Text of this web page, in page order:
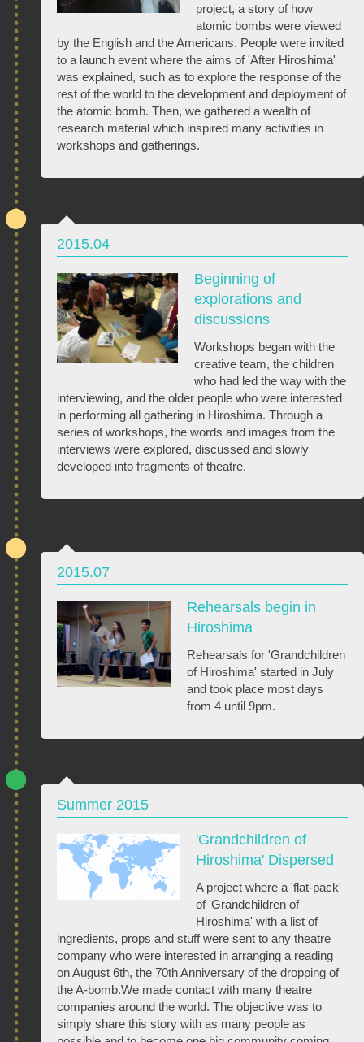
project, a story of how
atomic bombs were viewed
by the English and the Americans. People were invited
to a launch event where the aims of 'After Hiroshima'
was explained, such as to explore the response of the
rest of the world to the development and deployment of
the atomic bomb. Then, we gathered a wealth of
research material which inspired many activities in
workshops and gatherings.
2015.04
Beginning of
explorations and
discussions
Workshops began with the
creative team, the children
who had led the way with the
interviewing, and the older people who were interested
in performing all gathering in Hiroshima. Through a
series of workshops, the words and images from the
interviews were explored, discussed and slowly
developed into fragments of theatre.
2015.07
Rehearsals begin in
Hiroshima
Rehearsals for 'Grandchildren
of Hiroshima' started in July
and took place most days
from 4 until 9pm.
Summer 2015
'Grandchildren of
Hiroshima' Dispersed
A project where a 'flat-pack'
of 'Grandchildren of
Hiroshima' with a list of
ingredients, props and stuff were sent to any theatre
company who were interested in arranging a reading
on August 6th, the 70th Anniversary of the dropping of
the A-bomb.We made contact with many theatre
companies around the world. The objective was to
simply share this story with as many people as